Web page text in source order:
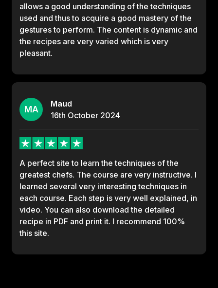
allows a good understanding of the techniques
used and thus to acquire a good mastery of the
gestures to perform. The content is dynamic and
the recipes are very varied which is very
pleasant.
MA
Maud
16th October 2024
A perfect site to learn the techniques of the
greatest chefs. The course are very instructive. I
learned several very interesting techniques in
each course. Each step is very well explained, in
video. You can also download the detailed
recipe in PDF and print it. I recommend 100%
this site.